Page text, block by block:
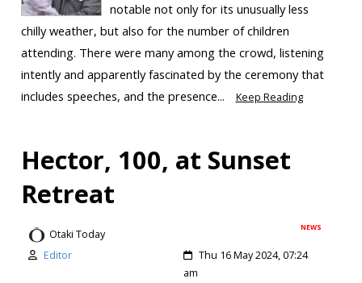
notable not only for its unusually less
chilly weather, but also for the number of children
attending. There were many among the crowd, listening
intently and apparently fascinated by the ceremony that
includes speeches, and the presence...
Keep Reading
Hector, 100, at Sunset
Retreat
NEWS
Otaki Today
Editor
Thu 16 May 2024, 07:24
am